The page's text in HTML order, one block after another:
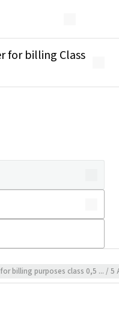
for billing Class
billing purposes class 0,5 ... / 5